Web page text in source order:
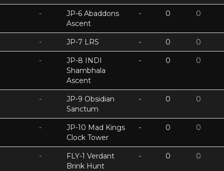
-
JP-6 Abaddons
Ascent
- 0 0
- JP-7 LRS - 0 0
-
JP-8 INDI
Shambhala
Ascent
- 0 0
-
JP-9 Obsidian
Sanctum
- 0 0
-
JP-10 Mad Kings
Clock Tower
- 0 0
-
FLY-1 Verdant
Brink Hunt
- 0 0